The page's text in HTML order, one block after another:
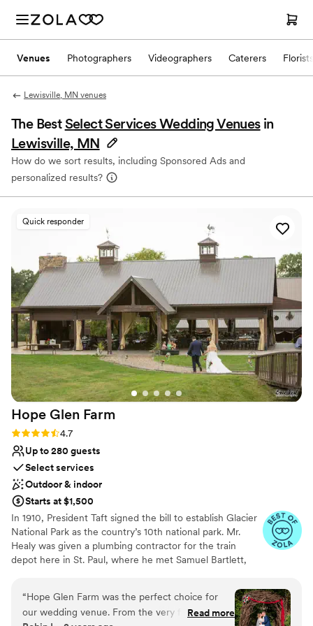
Venues Photographers Videographers Caterers Florists
Lewisville, MN venues
The BestSelect Services Wedding Venues in
Lewisville, MN
How do we sort results, including Sponsored Ads and
personalized results?
Quick responder
Hope Glen Farm
Rating: 4.7 (10 reviews)
4.7
Up to 280 guests
Select services
Outdoor & indoor
Starts at $1,500
In 1910, President Taft signed the bill to establish Glacier
National Park as the country’s 10th national park. Mr.
Healy was given a plumbing contractor for the train
depot here in St. Paul, where he met Samuel Bartlett,
National Park Lodge. Healy then commissioned Bartlett
to renovate and enlarge the house. In 1914, the farm was
sold to John Healy, the owner of Healy Plumbing and
“Hope Glen Farm was the perfect choice for
our wedding venue. From the very firstRead more